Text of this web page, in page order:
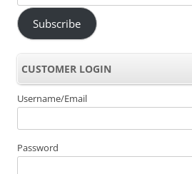
Address
Subscribe
CUSTOMER LOGIN
Username/Email
Password